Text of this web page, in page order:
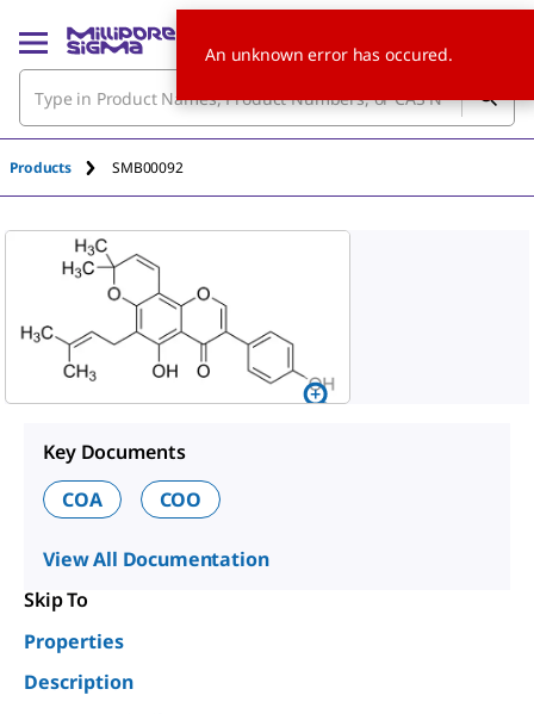
Products SMB00092
Key Documents
COA
COO
View All Documentation
Skip To
Properties
Description
An unknown error has occured.